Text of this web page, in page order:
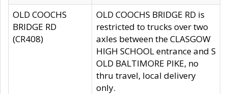
OLD COOCHS
BRIDGE RD
(CR408)
OLD COOCHS BRIDGE RD is
restricted to trucks over two
axles between the CLASGOW
HIGH SCHOOL entrance and S
OLD BALTIMORE PIKE, no
thru travel, local delivery
only.